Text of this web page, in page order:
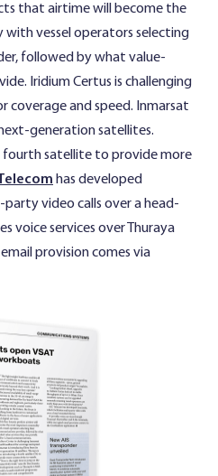
that airtime will become the
vessel operators selecting
followed by what value-
Iridium Certus is challenging
coverage and speed. Inmarsat
generation satellites.
fourth satellite to provide more
Telecom has developed
video calls over a head-
voice services over Thuraya
provision comes via